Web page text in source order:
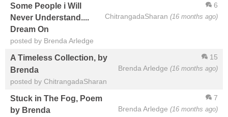
6
ChitrangadaSharan (16 months ago)
Some People i Will
Never Understand....
Dream On
posted by Brenda Arledge
15
Brenda Arledge (16 months ago)
A Timeless Collection, by
Brenda
posted by ChitrangadaSharan
7
Brenda Arledge (16 months ago)
Stuck in The Fog, Poem
by Brenda